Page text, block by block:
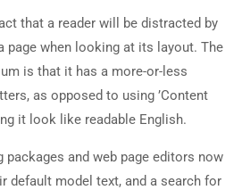
that a reader will be distracted by
page when looking at its layout. The
is that it has a more-or-less
as opposed to using ’Content
it look like readable English.
packages and web page editors now
default model text, and a search for